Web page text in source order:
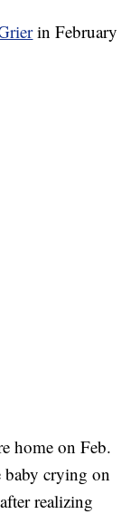
in February
home on Feb.
crying on
realizing